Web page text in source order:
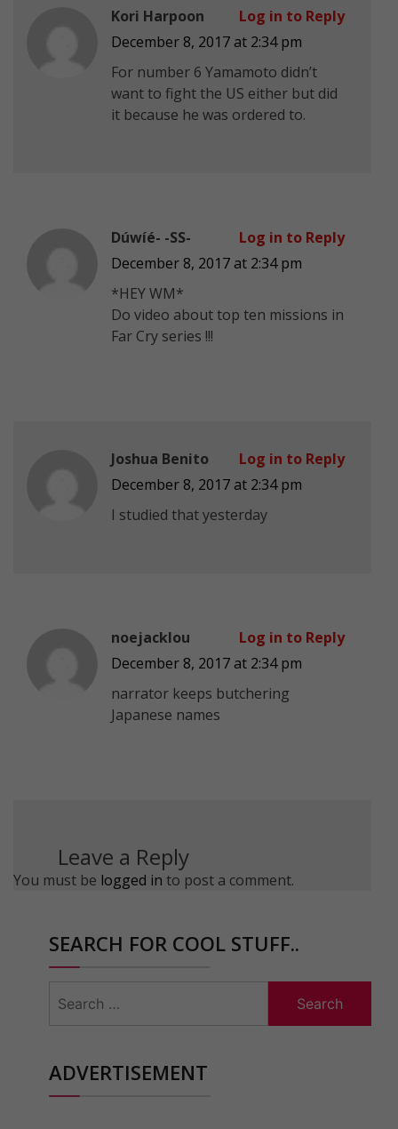
Kori Harpoon
December 8, 2017 at 2:34 pm
For number 6 Yamamoto didn’t
want to fight the US either but did
it because he was ordered to.
Log in to Reply
Dúwíé- -SS-
December 8, 2017 at 2:34 pm
*HEY WM*
Do video about top ten missions in
Far Cry series !!!
Log in to Reply
Joshua Benito
December 8, 2017 at 2:34 pm
I studied that yesterday
Log in to Reply
noejacklou
December 8, 2017 at 2:34 pm
narrator keeps butchering
Japanese names
Log in to Reply
Leave a Reply
You must be logged in to post a comment.
SEARCH FOR COOL STUFF..
for:
ADVERTISEMENT